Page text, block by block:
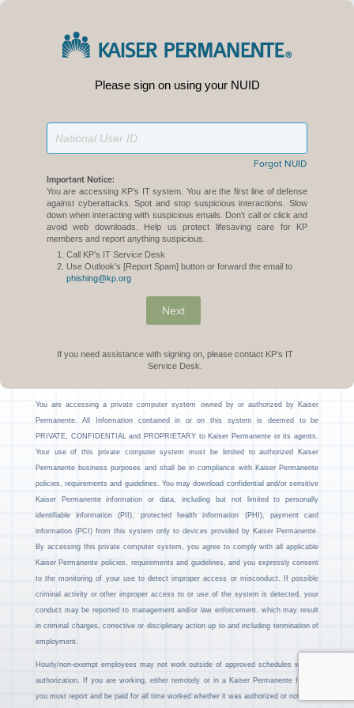
Please sign on using your NUID
Forgot NUID
Important Notice:
You are accessing KP’s IT system. You are the first line of defense
against cyberattacks. Spot and stop suspicious interactions. Slow
down when interacting with suspicious emails. Don't call or click and
avoid web downloads. Help us protect lifesaving care for KP
members and report anything suspicious.
Call KP’s IT Service Desk
Use Outlook’s [Report Spam] button or forward the email to
phishing@kp.org
Next
If you need assistance with signing on, please contact KP’s IT
Service Desk.
You are accessing a private computer system owned by or authorized by Kaiser
Permanente. All Information contained in or on this system is deemed to be
PRIVATE, CONFIDENTIAL and PROPRIETARY to Kaiser Permanente or its agents.
Your use of this private computer system must be limited to authorized Kaiser
Permanente business purposes and shall be in compliance with Kaiser Permanente
policies, requirements and guidelines. You may download confidential and/or sensitive
Kaiser Permanente information or data, including but not limited to personally
identifiable information (PII), protected health information (PHI), payment card
information (PCI) from this system only to devices provided by Kaiser Permanente.
By accessing this private computer system, you agree to comply with all applicable
Kaiser Permanente policies, requirements and guidelines, and you expressly consent
to the monitoring of your use to detect improper access or misconduct. If possible
criminal activity or other improper access to or use of the system is detected, your
conduct may be reported to management and/or law enforcement, which may result
in criminal charges, corrective or disciplinary action up to and including termination of
employment.
Hourly/non-exempt employees may not work outside of approved schedules without
authorization. If you are working, either remotely or in a Kaiser Permanente facility,
you must report and be paid for all time worked whether it was authorized or not.